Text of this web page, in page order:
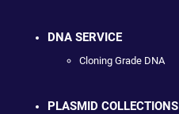
DNA SERVICE
Cloning Grade DNA
PLASMID COLLECTIONS